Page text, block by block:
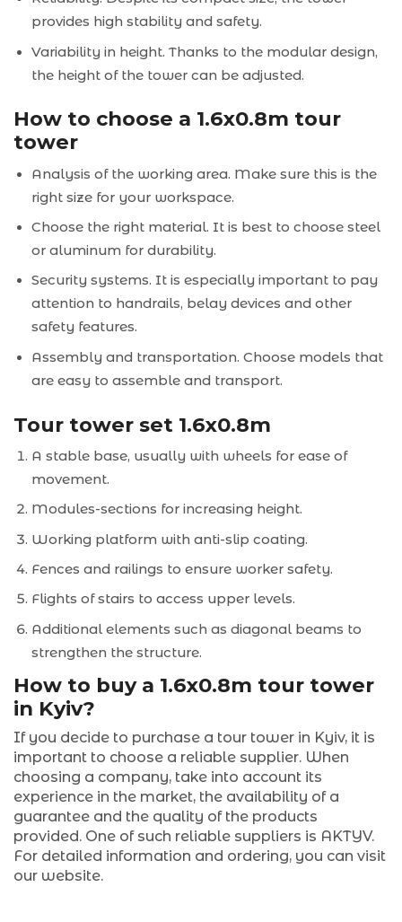
provides high stability and safety.
Variability in height. Thanks to the modular design,
the height of the tower can be adjusted.
How to choose a 1.6x0.8m tour
tower
Analysis of the working area. Make sure this is the
right size for your workspace.
Choose the right material. It is best to choose steel
or aluminum for durability.
Security systems. It is especially important to pay
attention to handrails, belay devices and other
safety features.
Assembly and transportation. Choose models that
are easy to assemble and transport.
Tour tower set 1.6x0.8m
A stable base, usually with wheels for ease of
movement.
Modules-sections for increasing height.
Working platform with anti-slip coating.
Fences and railings to ensure worker safety.
Flights of stairs to access upper levels.
Additional elements such as diagonal beams to
strengthen the structure.
How to buy a 1.6x0.8m tour tower
in Kyiv?
If you decide to purchase a tour tower in Kyiv, it is
important to choose a reliable supplier. When
choosing a company, take into account its
experience in the market, the availability of a
guarantee and the quality of the products
provided. One of such reliable suppliers is AKTYV.
For detailed information and ordering, you can visit
our website.